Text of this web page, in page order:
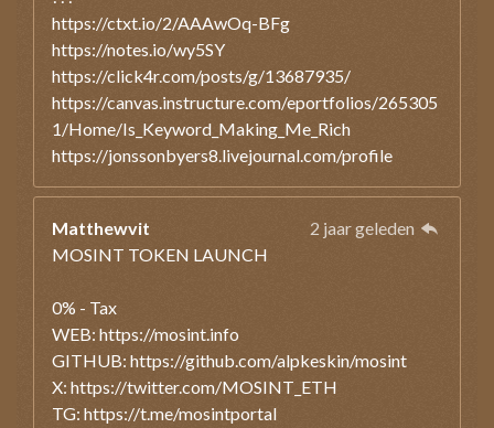
https://ctxt.io/2/AAAwOq-BFg
https://notes.io/wy5SY
https://click4r.com/posts/g/13687935/
https://canvas.instructure.com/eportfolios/265305
1/Home/Is_Keyword_Making_Me_Rich
https://jonssonbyers8.livejournal.com/profile
Matthewvit
2 jaar geleden
MOSINT TOKEN LAUNCH
0% - Tax
WEB: https://mosint.info
GITHUB: https://github.com/alpkeskin/mosint
X: https://twitter.com/MOSINT_ETH
TG: https://t.me/mosintportal